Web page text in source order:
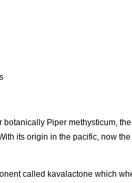
Piper methysticum,
its origin in the pacific, now
called kavalactone which